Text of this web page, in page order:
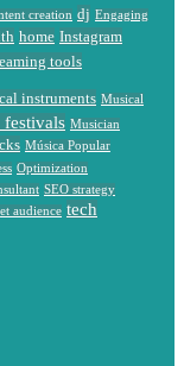
creation dj Engaging
home Instagram
tools
instruments Musical
festivals Musician
Música Popular
Optimization
SEO strategy
audience tech